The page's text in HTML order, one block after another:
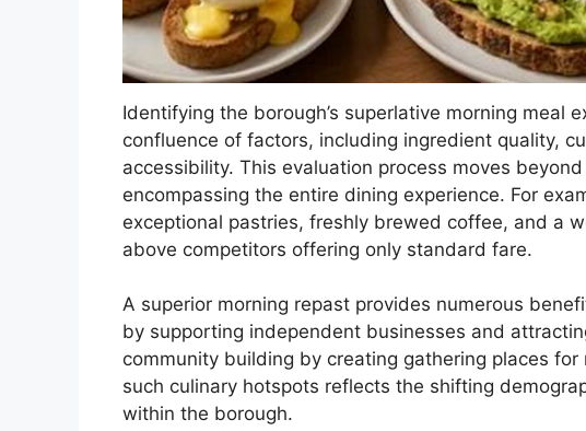
Identifying the borough’s superlative morning meal
confluence of factors, including ingredient quality,
accessibility. This evaluation process moves
encompassing the entire dining experience. For
exceptional pastries, freshly brewed coffee, and a
above competitors offering only standard fare.
A superior morning repast provides numerous
by supporting independent businesses and
community building by creating gathering places
such culinary hotspots reflects the shifting
within the borough.